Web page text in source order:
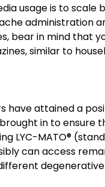
usage is to
administration
bear in mind that
similar to
have attained a
in to
LYC-MATO®
can access